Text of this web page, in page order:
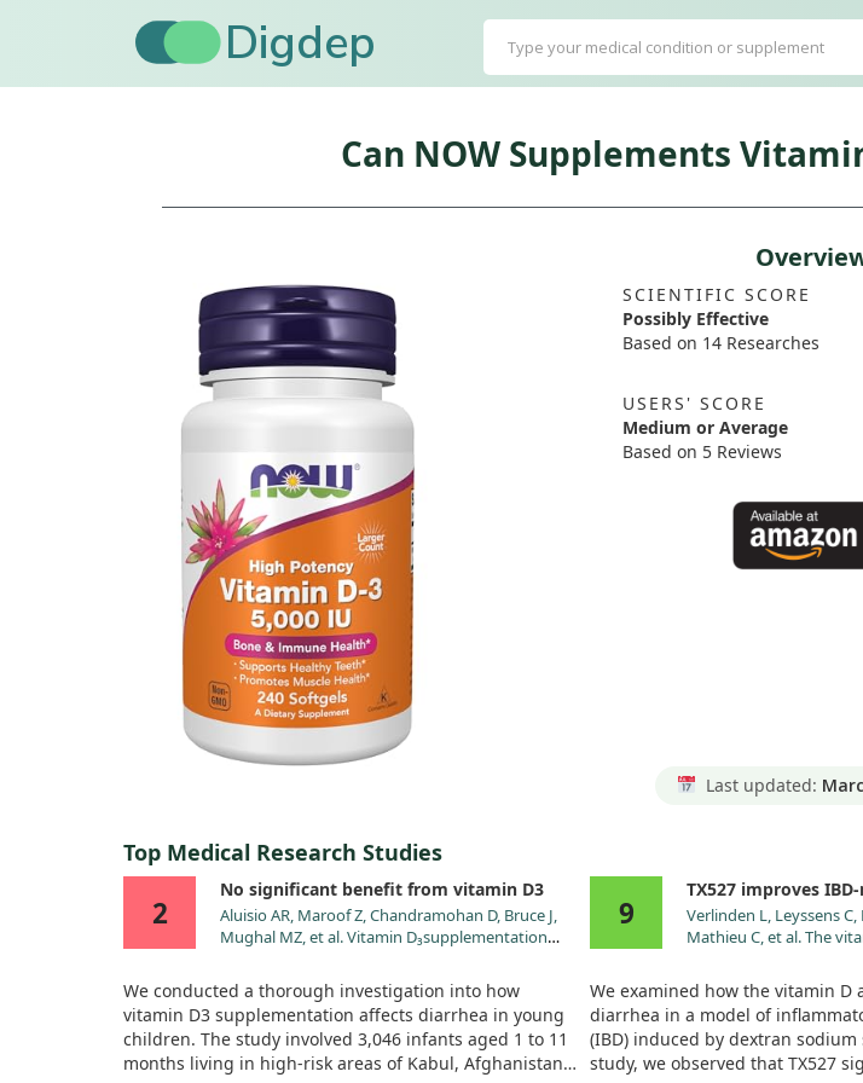
Digdep
Can NOW Supplements
SCIENTIFIC SCORE
Possibly Effective
Based on 14 Researches
USERS' SCORE
Medium or Average
Based on 5 Reviews
Last updated:
Top Medical Research Studies
2
No significant benefit from vitamin D3
Aluisio AR, Maroof Z, Chandramohan D, Bruce J,
Mughal MZ, et al. Vitamin D₃supplementation
trial. Pediatrics. 2013;132:e832.
doi:10.1542/peds.2012-3986
We conducted a thorough investigation into how
vitamin D3 supplementation affects diarrhea in young
children. The study involved 3,046 infants aged 1 to 11
months living in high-risk areas of Kabul, Afghanistan.
9
TX527 improves
Verlinden L, Leyssens
Mathieu C, et al. The
induced model of
Steroid Biochem Mol
doi:10.1016/
We examined how the vitamin D
diarrhea in a model of
(IBD) induced by dextran sodium
study, we observed that TX527